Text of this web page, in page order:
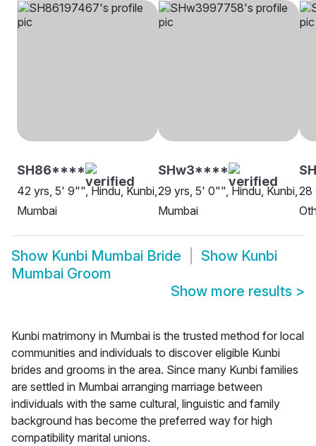
SH86****
42 yrs, 5' 9"", Hindu, Kunbi,
Mumbai
SHw3****
29 yrs, 5' 0"", Hindu, Kunbi,
Mumbai
28
Show Kunbi Mumbai Bride Show Kunbi
Mumbai Groom
Show more results >
Kunbi matrimony in Mumbai is the trusted method for local
communities and individuals to discover eligible Kunbi
brides and grooms in the area. Since many Kunbi families
are settled in Mumbai arranging marriage between
individuals with the same cultural, linguistic and family
background has become the preferred way for high
compatibility marital unions.